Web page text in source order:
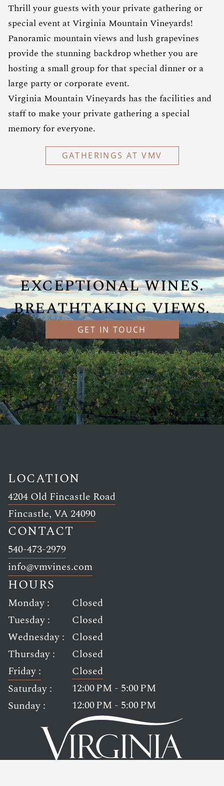
Thrill your guests with your private gathering or
special event at Virginia Mountain Vineyards!
Panoramic mountain views and lush grapevines
provide the stunning backdrop whether you are
hosting a small group for that special dinner or a
large party or corporate event.
Virginia Mountain Vineyards has the facilities and
staff to make your private gathering a special
memory for everyone.
GATHERINGS AT VMV
EXCEPTIONAL WINES.
BREATHTAKING VIEWS.
GET IN TOUCH
LOCATION
4204 Old Fincastle Road
Fincastle, VA 24090Link opens in new window
CONTACT
540-473-2979Link opens in new window
info@vmvines.comLink opens in new window
HOURS
Monday :
Tuesday :
Wednesday :
Thursday :
Friday :
Saturday :
Sunday :
Closed
Closed
Closed
Closed
Closed
12:00 PM - 5:00 PM
12:00 PM - 5:00 PM